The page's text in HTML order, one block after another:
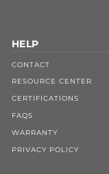
HELP
CONTACT
RESOURCE CENTER
CERTIFICATIONS
FAQS
WARRANTY
PRIVACY POLICY